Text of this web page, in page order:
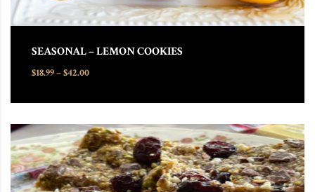
SEASONAL – LEMON COOKIES
$18.99–$42.00Price range: $18.99 through $42.00